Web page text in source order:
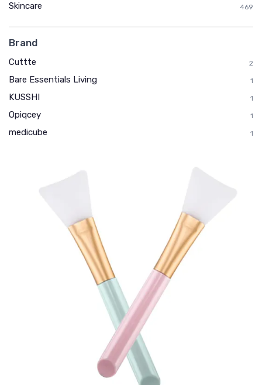
Skincare 469
Brand
Cuttte 2
Bare Essentials Living 1
KUSSHI 1
Opiqcey 1
medicube 1